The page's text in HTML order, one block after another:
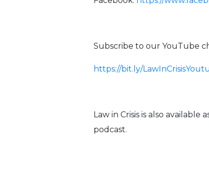
Subscribe to our YouTube
https://bit.ly/
Law in Crisis is also available
podcast.